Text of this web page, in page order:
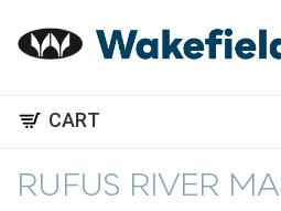
CART
RUFUS RIVER